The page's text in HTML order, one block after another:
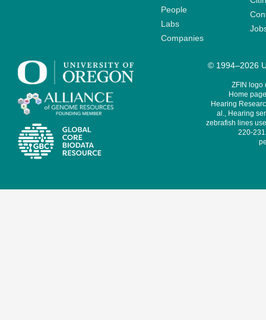
People
Labs
Companies
© 1994–2026
ZFIN logo
Home
Hearing
al., Hearing
zebrafish lines
220-